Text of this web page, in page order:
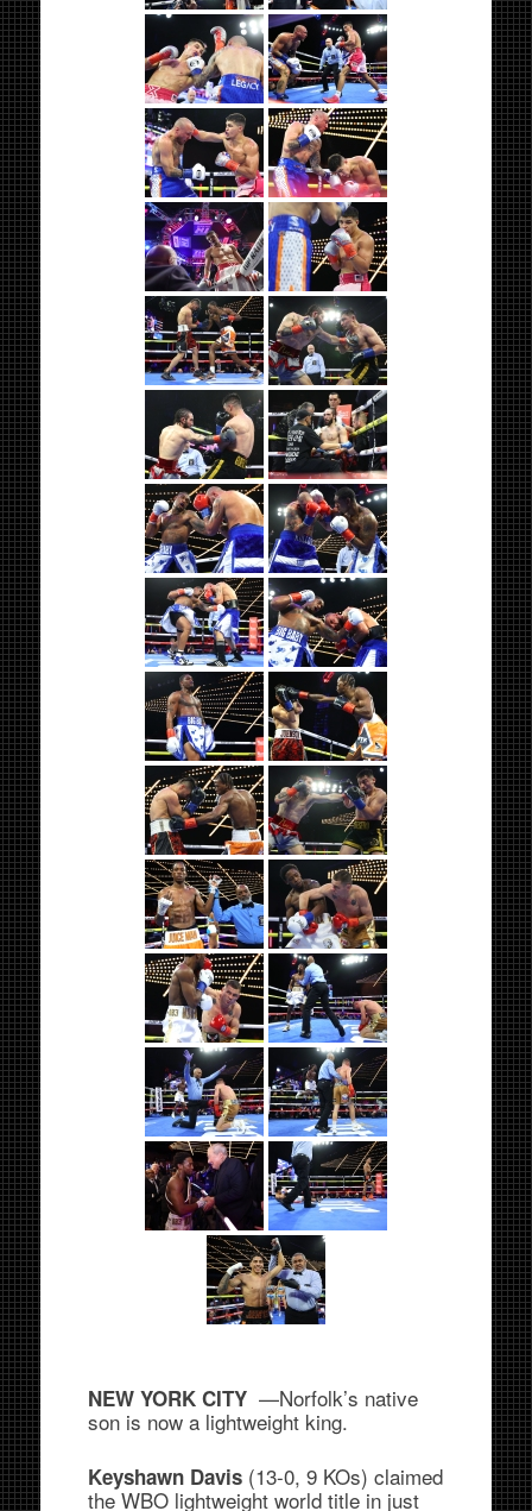
NEW YORK CITY —Norfolk’s native
son is now a lightweight king.
Keyshawn Davis(13-0, 9 KOs) claimed
the WBO lightweight world title in just